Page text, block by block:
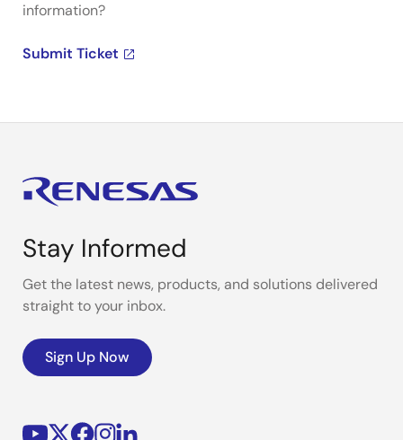
information?
Submit Ticket
Stay Informed
Get the latest news, products, and solutions delivered
straight to your inbox.
Sign Up Now